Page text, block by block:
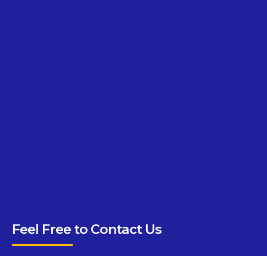
Feel Free to Contact Us